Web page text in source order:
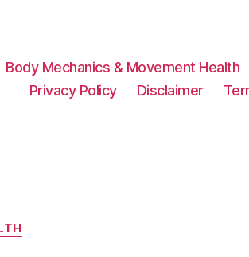
Body Mechanics & Movement Health
Privacy Policy
Disclaimer